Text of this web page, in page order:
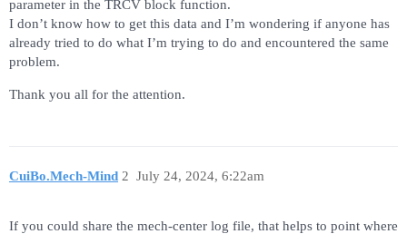
parameter in the TRCV block function.
I don’t know how to get this data and I’m wondering if anyone has
already tried to do what I’m trying to do and encountered the same
problem.
Thank you all for the attention.
CuiBo.Mech-Mind July 24, 2024, 6:22am
2
If you could share the mech-center log file, that helps to point where